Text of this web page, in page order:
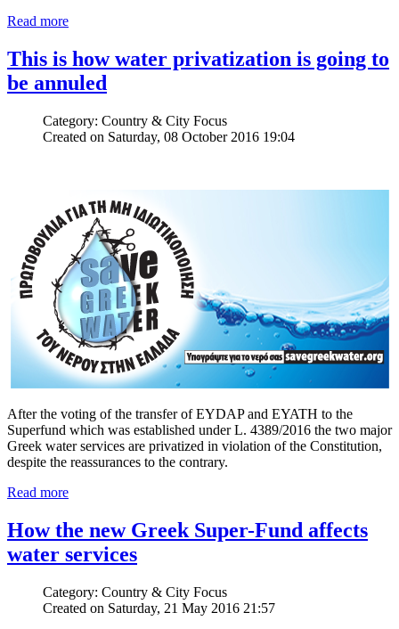
Read more
This is how water privatization is going to
be annuled
Category: Country & City Focus
Created on Saturday, 08 October 2016 19:04
After the voting of the transfer of EYDAP and EYATH to the
Superfund which was established under L. 4389/2016 the two major
Greek water services are privatized in violation of the Constitution,
despite the reassurances to the contrary.
Read more
How the new Greek Super-Fund affects
water services
Category: Country & City Focus
Created on Saturday, 21 May 2016 21:57